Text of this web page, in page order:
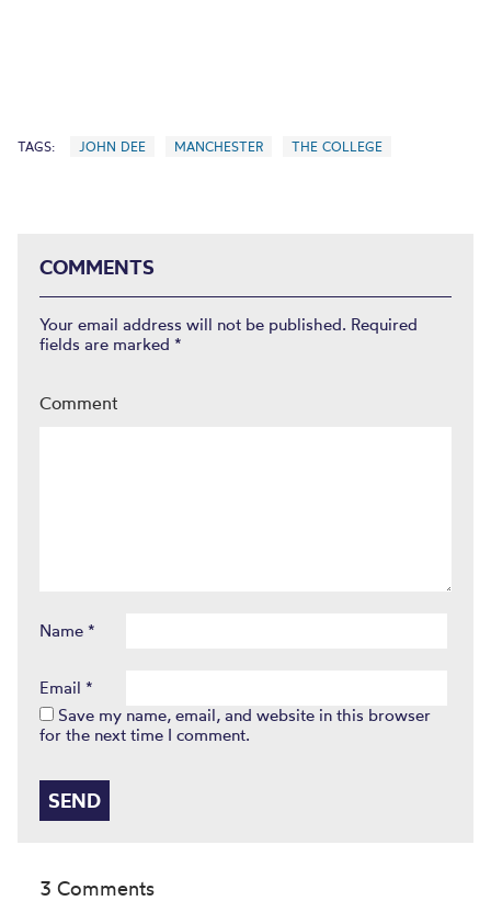
TAGS: JOHN DEE MANCHESTER THE COLLEGE
COMMENTS
Your email address will not be published. Required
fields are marked *
Comment
Name *
Email *
Save my name, email, and website in this browser
for the next time I comment.
3 Comments